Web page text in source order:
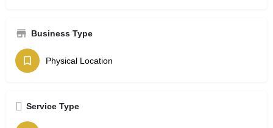
Business Type
Physical Location
Service Type